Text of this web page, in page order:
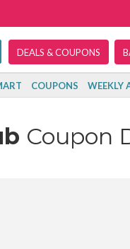
DEALS & COUPONS
COUPONS WEEKLY
Coupon